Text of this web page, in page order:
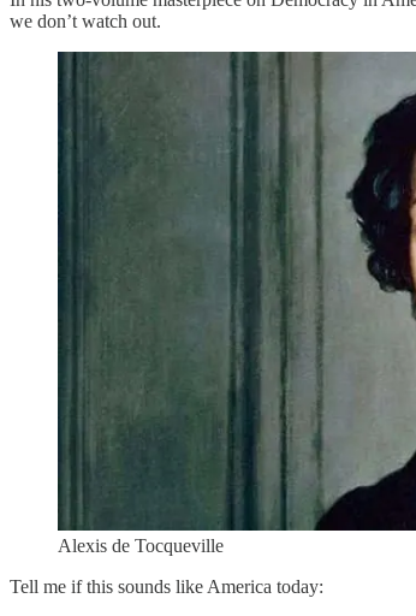
we don’t watch out.
Alexis de Tocqueville
Tell me if this sounds like America today: